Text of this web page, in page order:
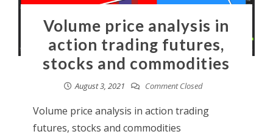
Volume price analysis in
action trading futures,
stocks and commodities
August 3, 2021 Comment Closed
Volume price analysis in action trading
futures, stocks and commodities